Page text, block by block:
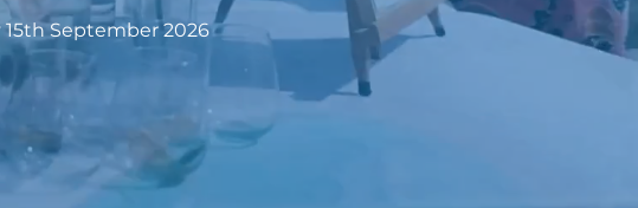
15th September 2026